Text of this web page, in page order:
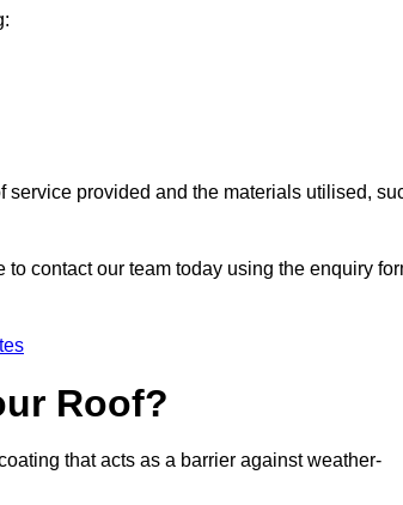
provided and the materials utilised,
contact our team today using the enquiry
Roof?
that acts as a barrier against weather-